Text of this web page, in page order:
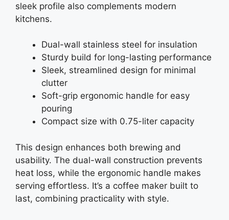
sleek profile also complements modern
kitchens.
Dual-wall stainless steel for insulation
Sturdy build for long-lasting performance
Sleek, streamlined design for minimal
clutter
Soft-grip ergonomic handle for easy
pouring
Compact size with 0.75-liter capacity
This design enhances both brewing and
usability. The dual-wall construction prevents
heat loss, while the ergonomic handle makes
serving effortless. It’s a coffee maker built to
last, combining practicality with style.